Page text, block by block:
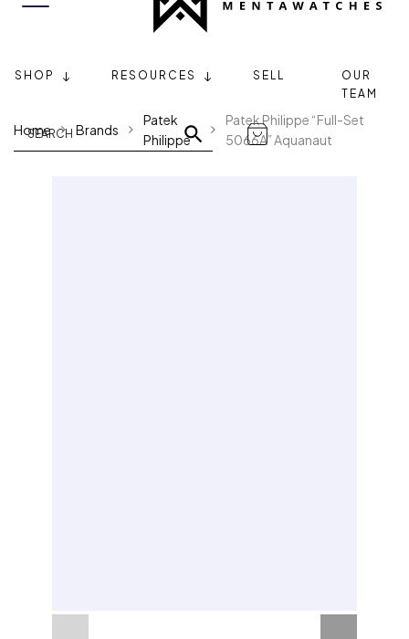
SHOP RESOURCES SELL
OUR
TEAM
Home Brands
Patek
Philippe
Patek Philippe “Full-Set
5066A” Aquanaut